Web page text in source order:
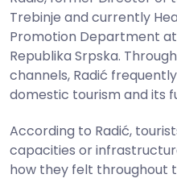
Trebinje and currently
Promotion Department
Republika Srpska.
channels, Radić
domestic tourism and its
According to Radić,
capacities or
how they felt throughout